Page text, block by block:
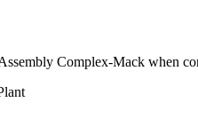
Complex-Mack when